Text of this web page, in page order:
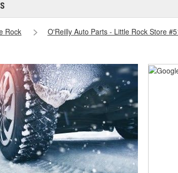
Rock
O'Reilly Auto Parts - Little Rock Store